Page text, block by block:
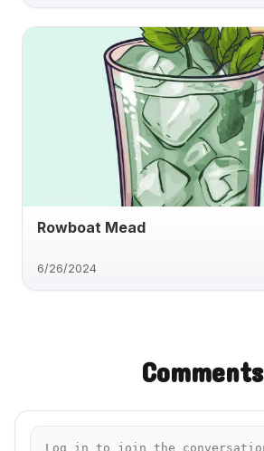
Rowboat Mead
6/26/2024
Comments